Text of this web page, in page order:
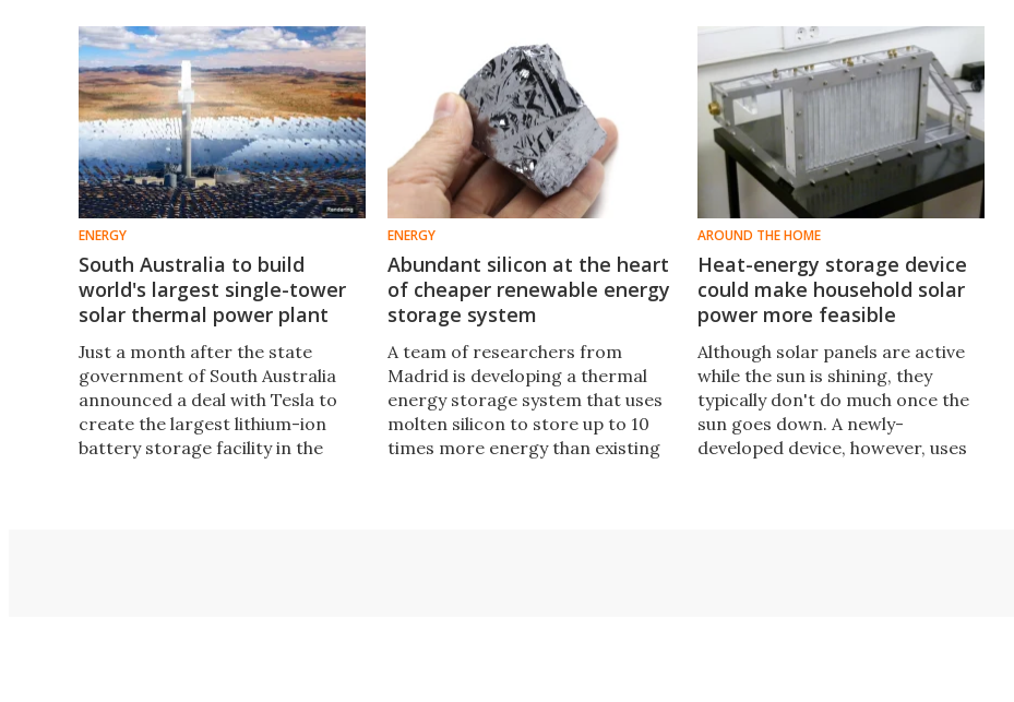
for these lofty ambitions.
announced a new material that
could make them cheaper and
more efficient than ever.
ENERGY
South Australia to build
world's largest single-tower
solar thermal power plant
Just a month after the state
government of South Australia
announced a deal with Tesla to
create the largest lithium-ion
battery storage facility in the
ENERGY
Abundant silicon at the heart
of cheaper renewable energy
storage system
A team of researchers from
Madrid is developing a thermal
energy storage system that uses
molten silicon to store up to 10
times more energy than existing
AROUND THE HOME
Heat-energy storage device
could make household solar
power more feasible
Although solar panels are active
while the sun is shining, they
typically don't do much once the
sun goes down. A newly-
developed device, however, uses